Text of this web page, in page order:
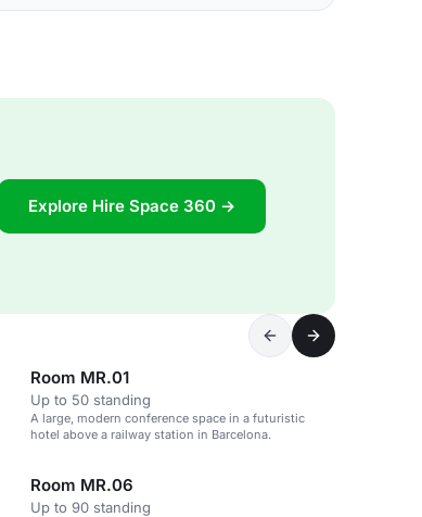
Explore Hire Space 360 →
Room MR.01
Up to 50 standing
A large, modern conference space in a futuristic
hotel above a railway station in Barcelona.
Room MR.06
Up to 90 standing